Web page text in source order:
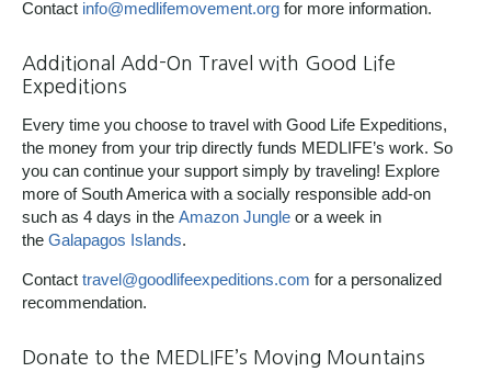
Contact info@medlifemovement.org for more information.
Additional Add-On Travel with Good Life
Expeditions
Every time you choose to travel with Good Life Expeditions,
the money from your trip directly funds MEDLIFE’s work. So
you can continue your support simply by traveling! Explore
more of South America with a socially responsible add-on
such as 4 days in the Amazon Jungle or a week in
the Galapagos Islands.
Contact travel@goodlifeexpeditions.com for a personalized
recommendation.
Donate to the MEDLIFE’s Moving Mountains